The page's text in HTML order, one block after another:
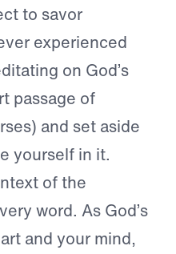
to savor
experienced
on God’s
passage of
and set aside
yourself in it.
of the
word. As God’s
and your mind,